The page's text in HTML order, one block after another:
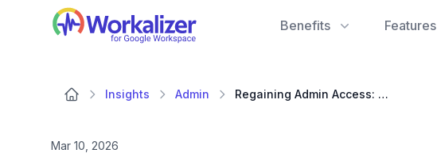
Workalizer
Benefits Features
Insights Admin Regaining Admin Access: Essential Steps When Your Google Workspace Account is Suspended and You Can't Access Google Mail Statistics
Mar 10, 2026